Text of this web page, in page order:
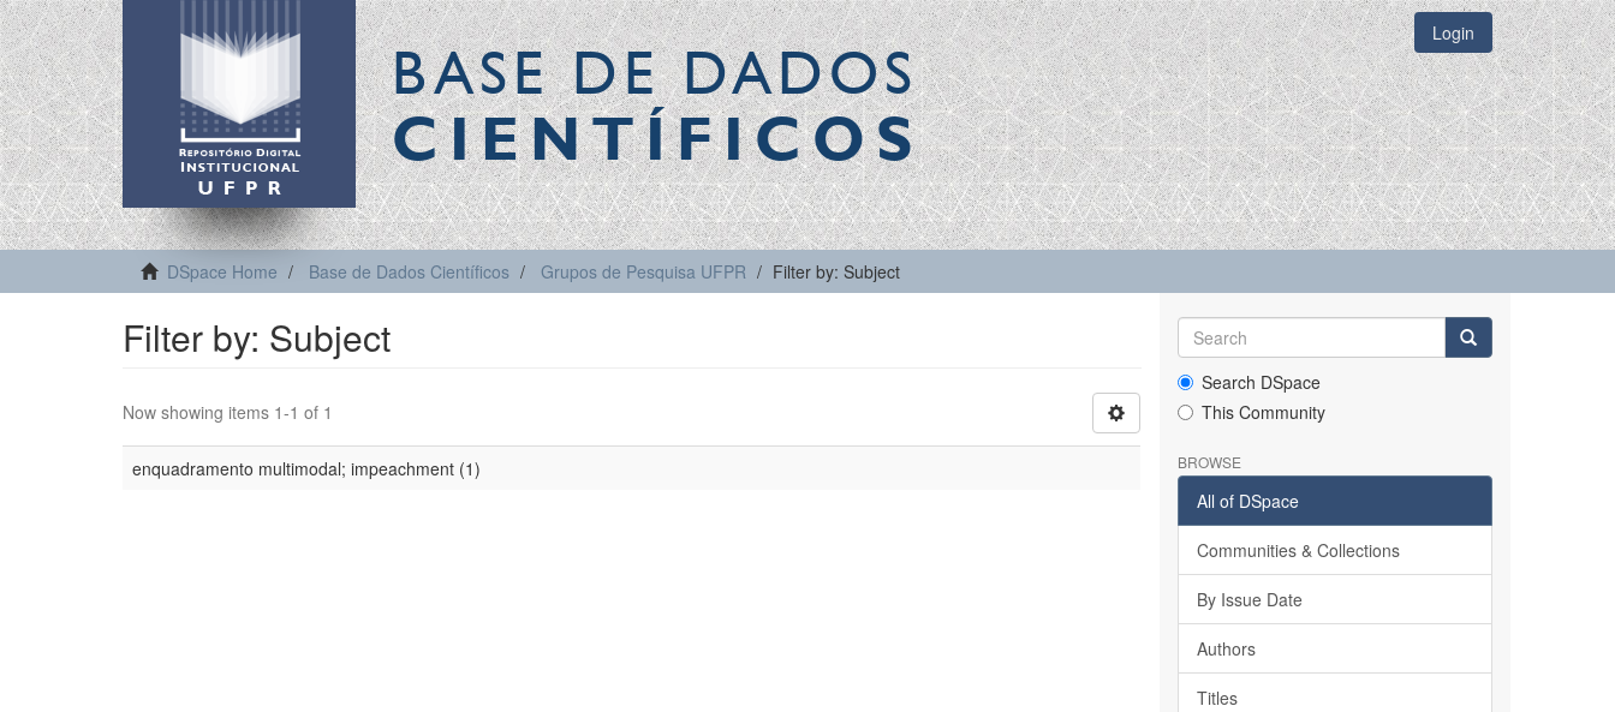
BASE DE DADOS
CIENTÍFICOS
Login
DSpace Home Base de Dados Científicos Grupos de Pesquisa UFPR Filter by: Subject
Filter by: Subject
Now showing items 1-1 of 1
enquadramento multimodal; impeachment (1)
Search DSpace
This Community
BROWSE
All of DSpace
Communities & Collections
By Issue Date
Authors
Titles